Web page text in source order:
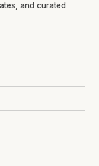
and curated